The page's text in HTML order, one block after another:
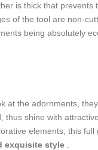
is thick that prevents
of the tool are non-
being absolutely
at the adornments,
thus shine with
elements, this
exquisite style